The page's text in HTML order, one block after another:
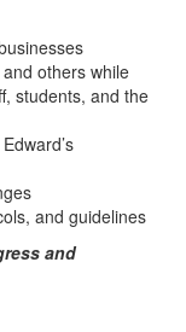
others while
students, and the
and guidelines
and